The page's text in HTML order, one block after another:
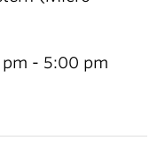
pm - 5:00 pm